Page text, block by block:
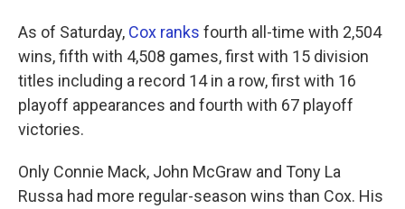
As of Saturday, Cox ranks fourth all-time with 2,504
wins, fifth with 4,508 games, first with 15 division
titles including a record 14 in a row, first with 16
playoff appearances and fourth with 67 playoff
victories.
Only Connie Mack, John McGraw and Tony La
Russa had more regular-season wins than Cox. His